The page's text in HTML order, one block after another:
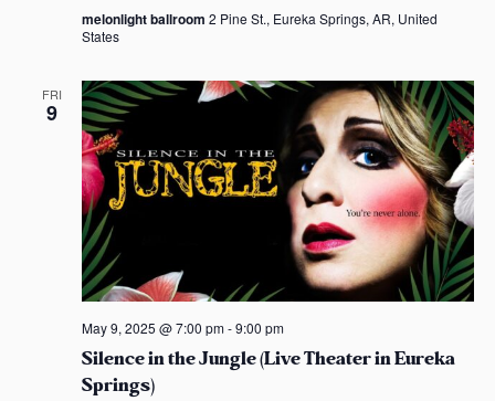
melonlight ballroom 2 Pine St., Eureka Springs, AR, United
States
FRI
9
Silence in the Jungle (Live Theater in Eureka
Springs)
May 9, 2025 @ 7:00 pm-9:00 pm